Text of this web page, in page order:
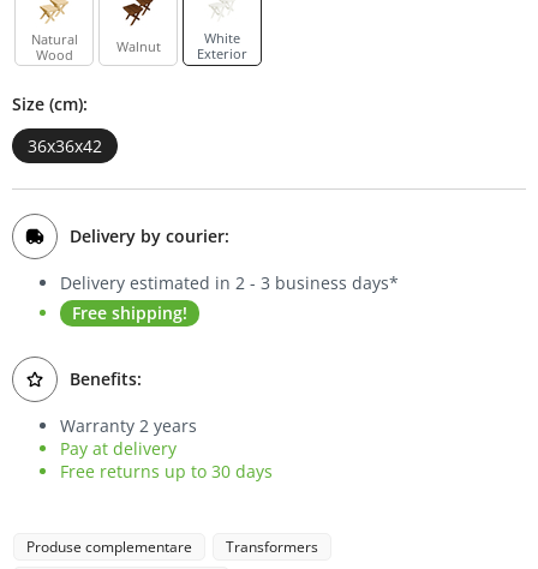
Natural
Wood
Walnut
White
Exterior
Size (cm):
36x36x42
Delivery by courier:
Delivery estimated in 2 - 3 business days*
Free shipping!
Benefits:
Warranty 2 years
Pay at delivery
Free returns up to 30 days
Produse complementare
Transformers
Bookcases
Sideboards